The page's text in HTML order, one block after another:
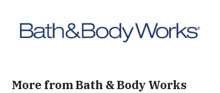
More from Bath & Body Works